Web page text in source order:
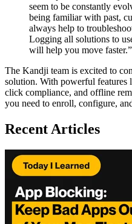
seem to be constantly
being familiar with past,
always help to
Logging all solutions to
will help you move faster.”
The Kandji team is excited to
solution. With powerful features
click compliance, and offline
you need to enroll, configure,
Recent Articles